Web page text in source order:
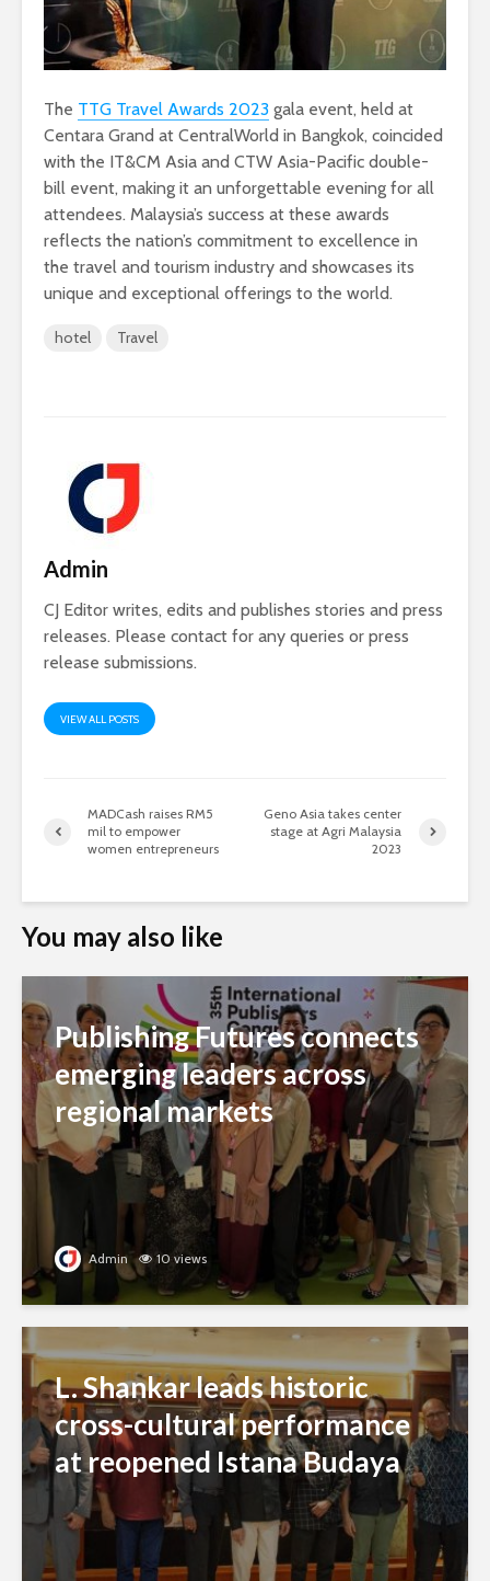
The TTG Travel Awards 2023 gala event, held at
Centara Grand at CentralWorld in Bangkok, coincided
with the IT&CM Asia and CTW Asia-Pacific double-
bill event, making it an unforgettable evening for all
attendees. Malaysia’s success at these awards
reflects the nation’s commitment to excellence in
the travel and tourism industry and showcases its
unique and exceptional offerings to the world.
hotel Travel
Admin
CJ Editor writes, edits and publishes stories and press
releases. Please contact for any queries or press
release submissions.
VIEW ALL POSTS
MADCash raises RM5
mil to empower
women entrepreneurs
Geno Asia takes center
stage at Agri Malaysia
2023
You may also like
Publishing Futures connects
emerging leaders across
regional markets
Admin 10 views
L. Shankar leads historic
cross-cultural performance
at reopened Istana Budaya